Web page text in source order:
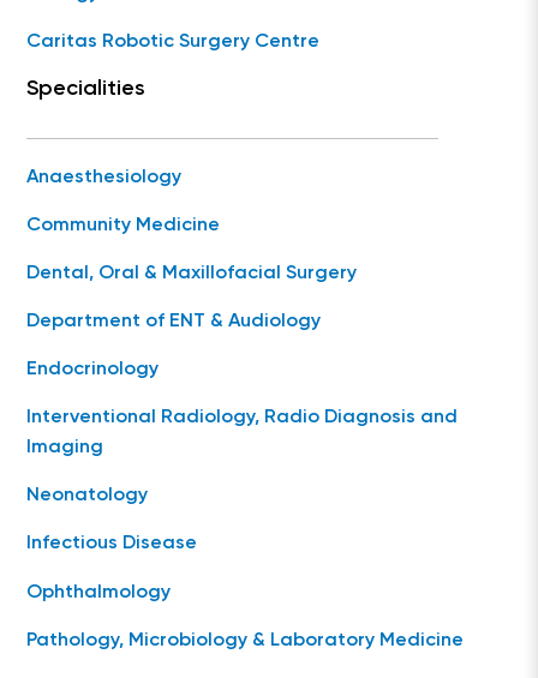
Caritas Robotic Surgery Centre
Specialities
Anaesthesiology
Community Medicine
Dental, Oral & Maxillofacial Surgery
Department of ENT & Audiology
Endocrinology
Interventional Radiology, Radio Diagnosis and
Imaging
Neonatology
Infectious Disease
Ophthalmology
Pathology, Microbiology & Laboratory Medicine